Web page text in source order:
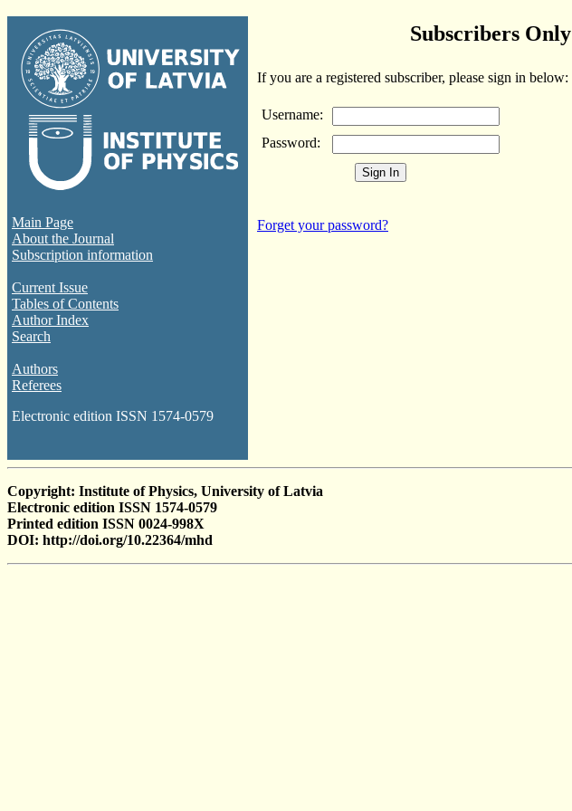
Main Page
About the Journal
Subscription information
Current Issue
Tables of Contents
Author Index
Search
Authors
Referees
Electronic edition ISSN 1574-0579
Subscribers Only
If you are a registered subscriber, please sign in below:
Username:
Password:
Forget your password?
Copyright: Institute of Physics, University of Latvia
Electronic edition ISSN 1574-0579
Printed edition ISSN 0024-998X
DOI: http://doi.org/10.22364/mhd